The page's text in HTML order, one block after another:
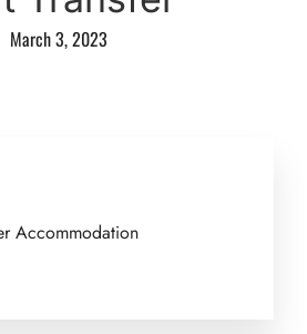
March 3, 2023
Accommodation